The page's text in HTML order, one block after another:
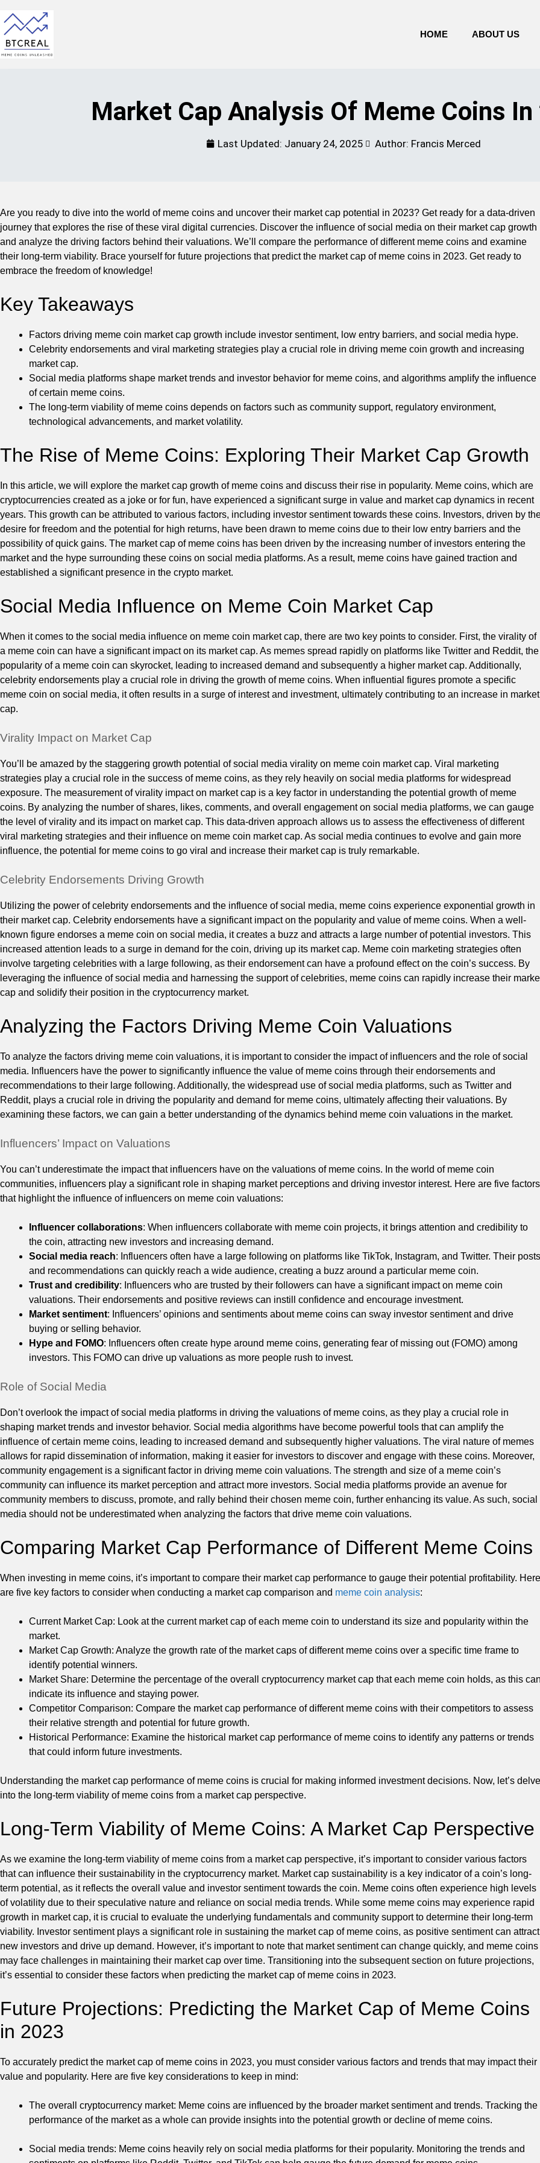
HOME ABOUT US
Market Cap Analysis Of Meme Coins
Last Updated: January 24, 2025 Author: Francis Merced
Are you ready to dive into the world of meme coins and uncover their market cap potential in 2023? Get ready for a data-driven
journey that explores the rise of these viral digital currencies. Discover the influence of social media on their market cap growth
and analyze the driving factors behind their valuations. We’ll compare the performance of different meme coins and examine
their long-term viability. Brace yourself for future projections that predict the market cap of meme coins in 2023. Get ready to
embrace the freedom of knowledge!
Key Takeaways
Factors driving meme coin market cap growth include investor sentiment, low entry barriers, and social media hype.
Celebrity endorsements and viral marketing strategies play a crucial role in driving meme coin growth and increasing
market cap.
Social media platforms shape market trends and investor behavior for meme coins, and algorithms amplify the influence
of certain meme coins.
The long-term viability of meme coins depends on factors such as community support, regulatory environment,
technological advancements, and market volatility.
The Rise of Meme Coins: Exploring Their Market Cap Growth
In this article, we will explore the market cap growth of meme coins and discuss their rise in popularity. Meme coins, which are
cryptocurrencies created as a joke or for fun, have experienced a significant surge in value and market cap dynamics in recent
years. This growth can be attributed to various factors, including investor sentiment towards these coins. Investors, driven by
desire for freedom and the potential for high returns, have been drawn to meme coins due to their low entry barriers and the
possibility of quick gains. The market cap of meme coins has been driven by the increasing number of investors entering the
market and the hype surrounding these coins on social media platforms. As a result, meme coins have gained traction and
established a significant presence in the crypto market.
Social Media Influence on Meme Coin Market Cap
When it comes to the social media influence on meme coin market cap, there are two key points to consider. First, the virality of
a meme coin can have a significant impact on its market cap. As memes spread rapidly on platforms like Twitter and Reddit, the
popularity of a meme coin can skyrocket, leading to increased demand and subsequently a higher market cap. Additionally,
celebrity endorsements play a crucial role in driving the growth of meme coins. When influential figures promote a specific
meme coin on social media, it often results in a surge of interest and investment, ultimately contributing to an increase in market
cap.
Virality Impact on Market Cap
You’ll be amazed by the staggering growth potential of social media virality on meme coin market cap. Viral marketing
strategies play a crucial role in the success of meme coins, as they rely heavily on social media platforms for widespread
exposure. The measurement of virality impact on market cap is a key factor in understanding the potential growth of meme
coins. By analyzing the number of shares, likes, comments, and overall engagement on social media platforms, we can gauge
the level of virality and its impact on market cap. This data-driven approach allows us to assess the effectiveness of different
viral marketing strategies and their influence on meme coin market cap. As social media continues to evolve and gain more
influence, the potential for meme coins to go viral and increase their market cap is truly remarkable.
Celebrity Endorsements Driving Growth
Utilizing the power of celebrity endorsements and the influence of social media, meme coins experience exponential growth in
their market cap. Celebrity endorsements have a significant impact on the popularity and value of meme coins. When a well-
known figure endorses a meme coin on social media, it creates a buzz and attracts a large number of potential investors. This
increased attention leads to a surge in demand for the coin, driving up its market cap. Meme coin marketing strategies often
involve targeting celebrities with a large following, as their endorsement can have a profound effect on the coin’s success. By
leveraging the influence of social media and harnessing the support of celebrities, meme coins can rapidly increase their
cap and solidify their position in the cryptocurrency market.
Analyzing the Factors Driving Meme Coin Valuations
To analyze the factors driving meme coin valuations, it is important to consider the impact of influencers and the role of social
media. Influencers have the power to significantly influence the value of meme coins through their endorsements and
recommendations to their large following. Additionally, the widespread use of social media platforms, such as Twitter and
Reddit, plays a crucial role in driving the popularity and demand for meme coins, ultimately affecting their valuations. By
examining these factors, we can gain a better understanding of the dynamics behind meme coin valuations in the market.
Influencers’ Impact on Valuations
You can’t underestimate the impact that influencers have on the valuations of meme coins. In the world of meme coin
communities, influencers play a significant role in shaping market perceptions and driving investor interest. Here are five factors
that highlight the influence of influencers on meme coin valuations:
Influencer collaborations: When influencers collaborate with meme coin projects, it brings attention and credibility to
the coin, attracting new investors and increasing demand.
Social media reach: Influencers often have a large following on platforms like TikTok, Instagram, and Twitter. Their posts
and recommendations can quickly reach a wide audience, creating a buzz around a particular meme coin.
Trust and credibility: Influencers who are trusted by their followers can have a significant impact on meme coin
valuations. Their endorsements and positive reviews can instill confidence and encourage investment.
Market sentiment: Influencers’ opinions and sentiments about meme coins can sway investor sentiment and drive
buying or selling behavior.
Hype and FOMO: Influencers often create hype around meme coins, generating fear of missing out (FOMO) among
investors. This FOMO can drive up valuations as more people rush to invest.
Role of Social Media
Don’t overlook the impact of social media platforms in driving the valuations of meme coins, as they play a crucial role in
shaping market trends and investor behavior. Social media algorithms have become powerful tools that can amplify the
influence of certain meme coins, leading to increased demand and subsequently higher valuations. The viral nature of memes
allows for rapid dissemination of information, making it easier for investors to discover and engage with these coins. Moreover,
community engagement is a significant factor in driving meme coin valuations. The strength and size of a meme coin’s
community can influence its market perception and attract more investors. Social media platforms provide an avenue for
community members to discuss, promote, and rally behind their chosen meme coin, further enhancing its value. As such, social
media should not be underestimated when analyzing the factors that drive meme coin valuations.
Comparing Market Cap Performance of Different Meme Coins
When investing in meme coins, it’s important to compare their market cap performance to gauge their potential profitability. Here
are five key factors to consider when conducting a market cap comparison and meme coin analysis:
Current Market Cap: Look at the current market cap of each meme coin to understand its size and popularity within the
market.
Market Cap Growth: Analyze the growth rate of the market caps of different meme coins over a specific time frame to
identify potential winners.
Market Share: Determine the percentage of the overall cryptocurrency market cap that each meme coin holds, as this
indicate its influence and staying power.
Competitor Comparison: Compare the market cap performance of different meme coins with their competitors to assess
their relative strength and potential for future growth.
Historical Performance: Examine the historical market cap performance of meme coins to identify any patterns or trends
that could inform future investments.
Understanding the market cap performance of meme coins is crucial for making informed investment decisions. Now, let’s delve
into the long-term viability of meme coins from a market cap perspective.
Long-Term Viability of Meme Coins: A Market Cap Perspective
As we examine the long-term viability of meme coins from a market cap perspective, it’s important to consider various factors
that can influence their sustainability in the cryptocurrency market. Market cap sustainability is a key indicator of a coin’s long-
term potential, as it reflects the overall value and investor sentiment towards the coin. Meme coins often experience high levels
of volatility due to their speculative nature and reliance on social media trends. While some meme coins may experience rapid
growth in market cap, it is crucial to evaluate the underlying fundamentals and community support to determine their long-term
viability. Investor sentiment plays a significant role in sustaining the market cap of meme coins, as positive sentiment can attract
new investors and drive up demand. However, it’s important to note that market sentiment can change quickly, and meme coins
may face challenges in maintaining their market cap over time. Transitioning into the subsequent section on future projections,
it’s essential to consider these factors when predicting the market cap of meme coins in 2023.
Future Projections: Predicting the Market Cap of Meme Coins
in 2023
To accurately predict the market cap of meme coins in 2023, you must consider various factors and trends that may impact their
value and popularity. Here are five key considerations to keep in mind:
The overall cryptocurrency market: Meme coins are influenced by the broader market sentiment and trends. Tracking the
performance of the market as a whole can provide insights into the potential growth or decline of meme coins.
Social media trends: Meme coins heavily rely on social media platforms for their popularity. Monitoring the trends and